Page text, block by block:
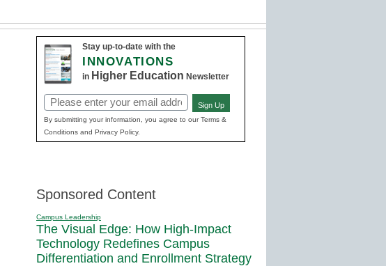
Stay up-to-date with the
INNOVATIONS
in Higher Education Newsletter
Email
(Required)
Sign Up
By submitting your information, you agree to our Terms &
Conditions and Privacy Policy.
Sponsored Content
Campus Leadership
The Visual Edge: How High-Impact
Technology Redefines Campus
Differentiation and Enrollment Strategy